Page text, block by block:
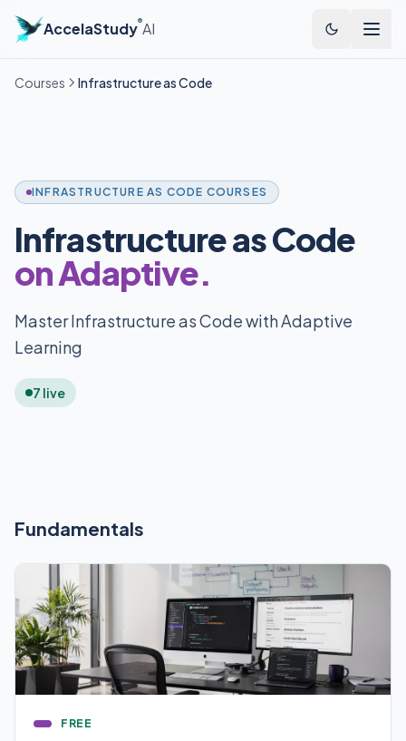
AccelaStudy®AI
Courses Infrastructure as Code
INFRASTRUCTURE AS CODE COURSES
Infrastructure as Code
on Adaptive.
Master Infrastructure as Code with Adaptive
Learning
7 live
Fundamentals
FREE